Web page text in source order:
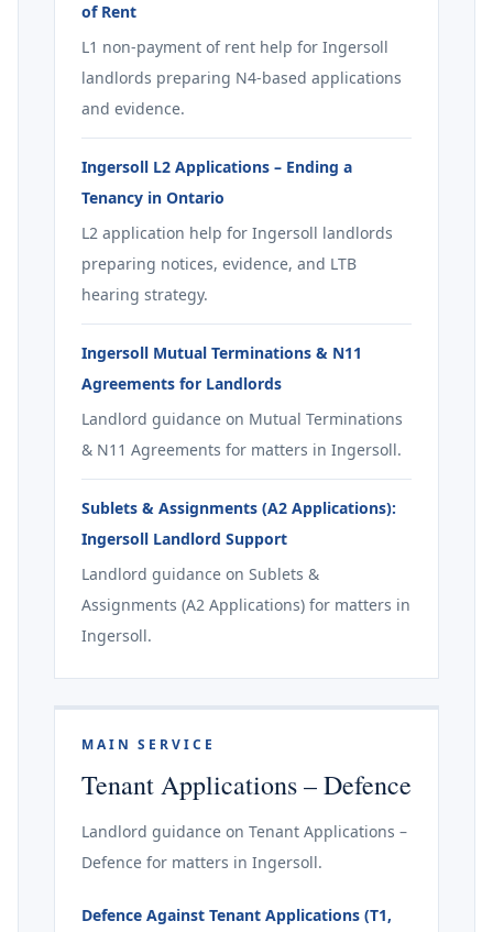
of Rent
L1 non-payment of rent help for Ingersoll
landlords preparing N4-based applications
and evidence.
Ingersoll L2 Applications – Ending a
Tenancy in Ontario
L2 application help for Ingersoll landlords
preparing notices, evidence, and LTB
hearing strategy.
Ingersoll Mutual Terminations & N11
Agreements for Landlords
Landlord guidance on Mutual Terminations
& N11 Agreements for matters in Ingersoll.
Sublets & Assignments (A2 Applications):
Ingersoll Landlord Support
Landlord guidance on Sublets &
Assignments (A2 Applications) for matters in
Ingersoll.
MAIN SERVICE
Tenant Applications – Defence
Landlord guidance on Tenant Applications –
Defence for matters in Ingersoll.
Defence Against Tenant Applications (T1,